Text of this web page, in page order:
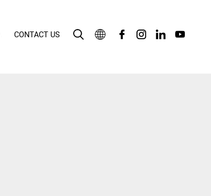
CONTACT US